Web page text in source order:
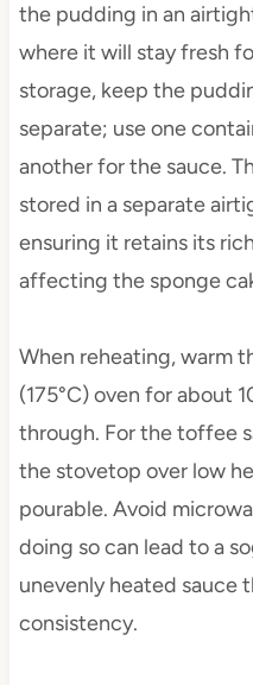
the pudding in an
where it will stay fresh
storage, keep the
separate; use one
another for the sauce.
stored in a separate
ensuring it retains its
affecting the sponge
When reheating, warm
(175°C) oven for about
through. For the toffee
the stovetop over low
pourable. Avoid
doing so can lead to a
unevenly heated sauce
consistency.